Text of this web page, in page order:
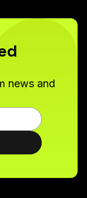
news and